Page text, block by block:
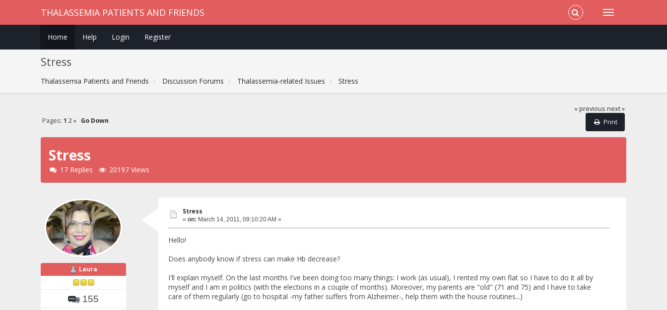
THALASSEMIA PATIENTS AND FRIENDS
Home Help Login Register
Stress
Thalassemia Patients and Friends Discussion Forums Thalassemia-related Issues Stress
« previous next »
Print
Pages: 1 2» Go Down
Stress
17 Replies 20197 Views
Laura
155
Stress
« on: March 14, 2011, 09:10:20 AM »
Hello!
Does anybody know if stress can make Hb decrease?
I'll explain myself. On the last months I've been doing too many things: I work (as usual), I rented my own flat so I have to do it all by
myself and I am in politics (with the elections in a couple of months). Moreover, my parents are "old" (71 and 75) and I have to take
care of them regularly (go to hospital -my father suffers from Alzheimer-, help them with the house routines...)